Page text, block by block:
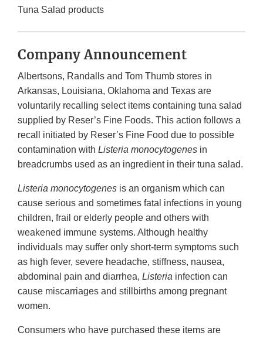
Tuna Salad products
Company Announcement
Albertsons, Randalls and Tom Thumb stores in
Arkansas, Louisiana, Oklahoma and Texas are
voluntarily recalling select items containing tuna salad
supplied by Reser’s Fine Foods. This action follows a
recall initiated by Reser’s Fine Food due to possible
contamination with Listeria monocytogenes in
breadcrumbs used as an ingredient in their tuna salad.
Listeria monocytogenes is an organism which can
cause serious and sometimes fatal infections in young
children, frail or elderly people and others with
weakened immune systems. Although healthy
individuals may suffer only short-term symptoms such
as high fever, severe headache, stiffness, nausea,
abdominal pain and diarrhea, Listeria infection can
cause miscarriages and stillbirths among pregnant
women.
Consumers who have purchased these items are